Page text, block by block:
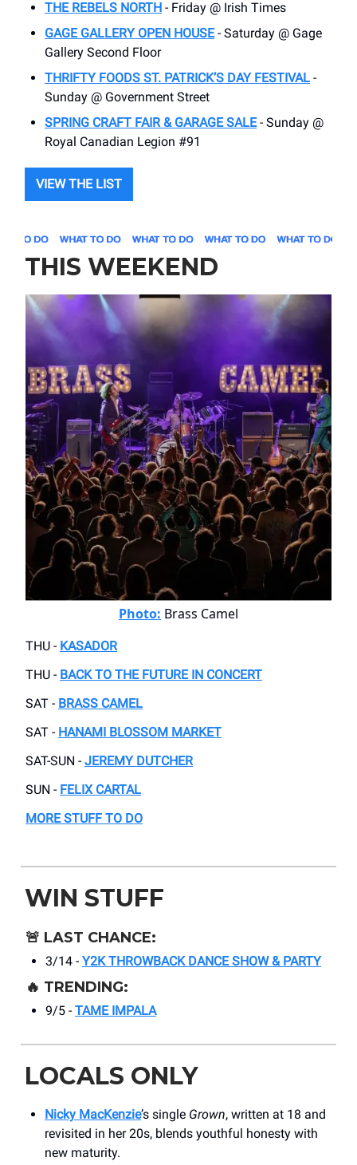
THE REBELS NORTH - Friday @ Irish Times
GAGE GALLERY OPEN HOUSE- Saturday @ Gage
Gallery Second Floor
THRIFTY FOODS ST. PATRICK’S DAY FESTIVAL -
Sunday @ Government Street
SPRING CRAFT FAIR & GARAGE SALE- Sunday @
Royal Canadian Legion #91
VIEW THE LIST
THIS WEEKEND
Photo: Brass Camel
THU - KASADOR
THU - BACK TO THE FUTURE IN CONCERT
SAT - BRASS CAMEL
SAT - HANAMI BLOSSOM MARKET
SAT-SUN - JEREMY DUTCHER
SUN - FELIX CARTAL
MORE STUFF TO DO
WIN STUFF
🚨 LAST CHANCE:
3/14 - Y2K THROWBACK DANCE SHOW & PARTY
🔥 TRENDING:
9/5 - TAME IMPALA
LOCALS ONLY
Nicky MacKenzie’s single Grown, written at 18 and
revisited in her 20s, blends youthful honesty with
new maturity.